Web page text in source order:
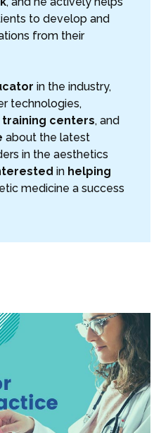
to develop and
from their
in the industry,
technologies,
centers, and
about the latest
in the aesthetics
in helping
medicine a success